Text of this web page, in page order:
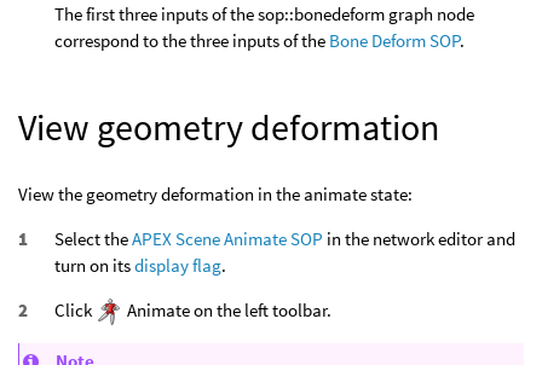
The first three inputs of the sop::bonedeform graph node
correspond to the three inputs of the Bone Deform SOP.
View geometry deformation
View the geometry deformation in the animate state:
Select theAPEX Scene Animate SOP in the network editor and
turn on itsdisplay flag.
Click
Animate on the left toolbar.